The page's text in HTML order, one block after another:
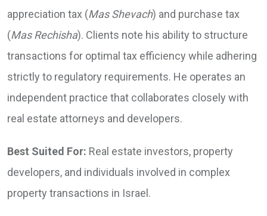
appreciation tax (Mas Shevach) and purchase tax
(Mas Rechisha). Clients note his ability to structure
transactions for optimal tax efficiency while adhering
strictly to regulatory requirements. He operates an
independent practice that collaborates closely with
real estate attorneys and developers.
Best Suited For: Real estate investors, property
developers, and individuals involved in complex
property transactions in Israel.